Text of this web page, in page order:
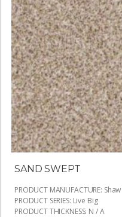
SAND SWEPT
PRODUCT MANUFACTURE:
PRODUCT SERIES: Live Big
PRODUCT THICKNESS: N / A